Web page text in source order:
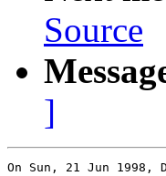
Source
]
On Sun, 21 Jun 1998,